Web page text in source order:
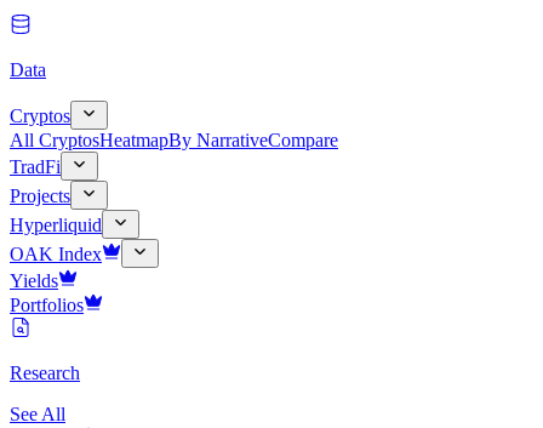
Data
Cryptos
All CryptosHeatmapBy NarrativeCompare
TradFi
Projects
Hyperliquid
OAK Index
Yields
Portfolios
Research
See All